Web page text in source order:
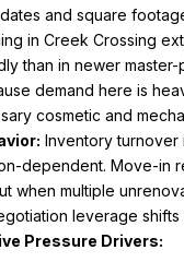
and square
in Creek Crossing
than in newer master-
demand here is
cosmetic and
Inventory turnover
dependent. Move-in
when multiple
leverage
Pressure Drivers: